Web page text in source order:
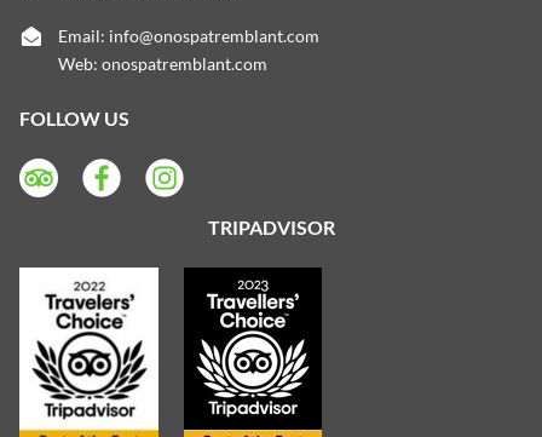
Email: info@onospatremblant.com
Web: onospatremblant.com
FOLLOW US
TRIPADVISOR